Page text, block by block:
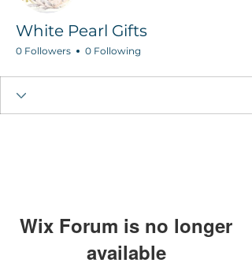
White Pearl Gifts
0 Followers 0 Following
Wix Forum is no longer
available